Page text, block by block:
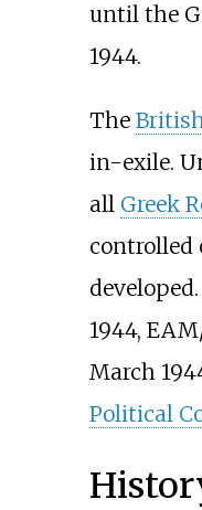
until the
1944.
The British
in-exile.
all Greek
controlled
1944,
March
Political